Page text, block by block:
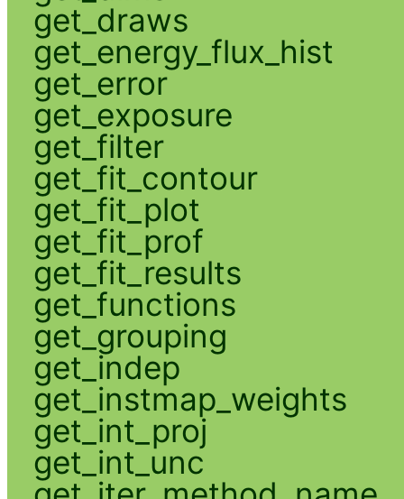
get_draws
get_energy_flux_hist
get_error
get_exposure
get_filter
get_fit_contour
get_fit_plot
get_fit_prof
get_fit_results
get_functions
get_grouping
get_indep
get_instmap_weights
get_int_proj
get_int_unc